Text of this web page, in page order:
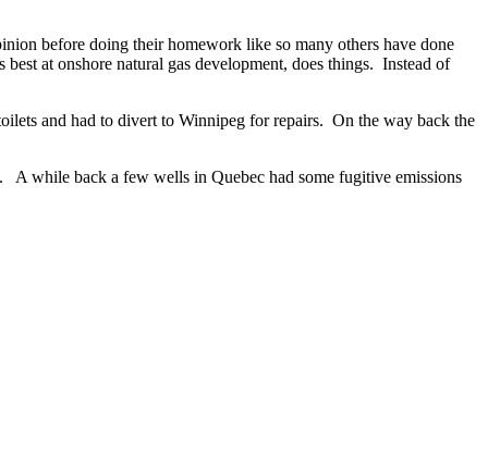
before doing their homework like so many others have done
at onshore natural gas development, does things. Instead of
and had to divert to Winnipeg for repairs. On the way back the
A while back a few wells in Quebec had some fugitive emissions